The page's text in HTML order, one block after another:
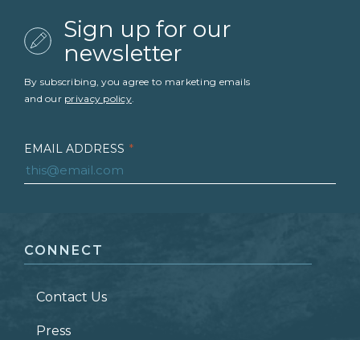
Sign up for our
newsletter
By subscribing, you agree to marketing emails
and our privacy policy.
EMAIL ADDRESS *
LAST NAME *
ZIP CODE
CONNECT
Contact Us
Press